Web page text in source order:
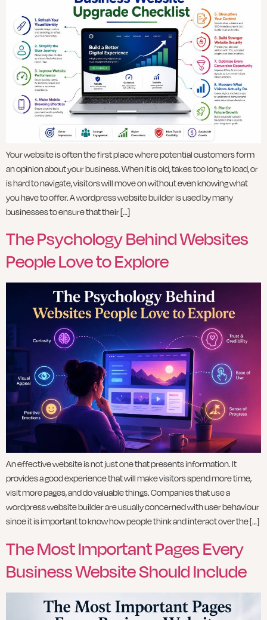
Your website is often the first place where potential customers form
an opinion about your business. When it is old, takes too long to load, or
is hard to navigate, visitors will move on without even knowing what
you have to offer. A wordpress website builder is used by many
businesses to ensure that their […]
The Psychology Behind Websites
People Love to Explore
An effective website is not just one that presents information. It
provides a good experience that will make visitors spend more time,
visit more pages, and do valuable things. Companies that use a
wordpress website builder are usually concerned with user behaviour
since it is important to know how people think and interact over the […]
The Most Important Pages Every
Business Website Should Include